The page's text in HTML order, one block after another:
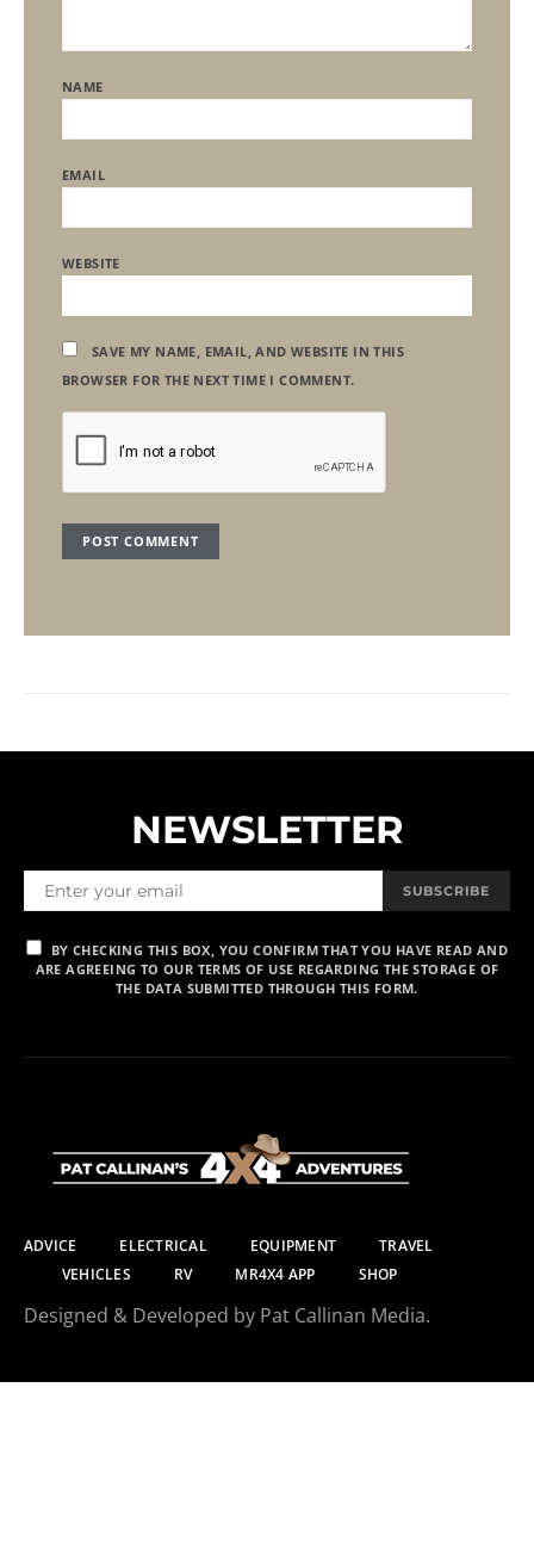
NAME
EMAIL
WEBSITE
SAVE MY NAME, EMAIL, AND WEBSITE IN THIS
BROWSER FOR THE NEXT TIME I COMMENT.
NEWSLETTER
SUBSCRIBE
BY CHECKING THIS BOX, YOU CONFIRM THAT YOU HAVE READ AND
ARE AGREEING TO OUR TERMS OF USE REGARDING THE STORAGE OF
THE DATA SUBMITTED THROUGH THIS FORM.
ADVICE ELECTRICAL EQUIPMENT
TRAVEL
VEHICLES
RV MR4X4 APP SHOP
Designed & Developed by Pat Callinan Media.